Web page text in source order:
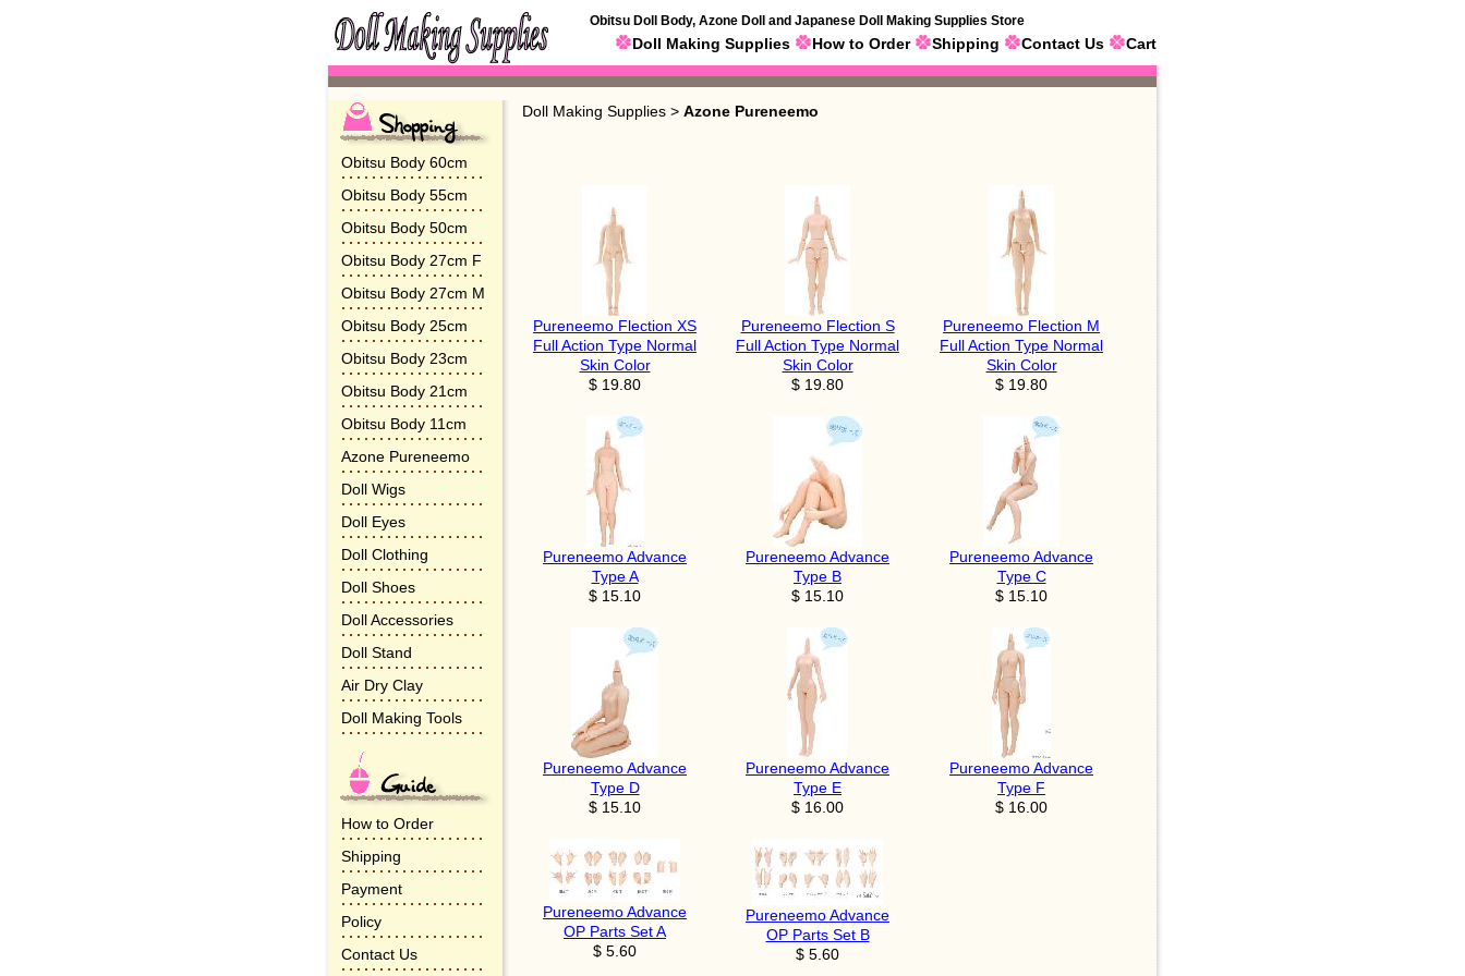
Obitsu Doll Body, Azone Doll and Japanese Doll Making Supplies Store
Doll Making Supplies How to Order Shipping Contact Us Cart
Obitsu Body 60cm
Obitsu Body 55cm
Obitsu Body 50cm
Obitsu Body 27cm F
Obitsu Body 27cm M
Obitsu Body 25cm
Obitsu Body 23cm
Obitsu Body 21cm
Obitsu Body 11cm
Azone Pureneemo
Doll Wigs
Doll Eyes
Doll Clothing
Doll Shoes
Doll Accessories
Doll Stand
Air Dry Clay
Doll Making Tools
How to Order
Shipping
Payment
Policy
Contact Us
Doll Making Supplies > Azone Pureneemo
Pureneemo Flection XS
Full Action Type Normal
Skin Color
$ 19.80
Pureneemo Flection S
Full Action Type Normal
Skin Color
$ 19.80
Pureneemo Flection M
Full Action Type Normal
Skin Color
$ 19.80
Pureneemo Advance
Type A
$ 15.10
Pureneemo Advance
Type B
$ 15.10
Pureneemo Advance
Type C
$ 15.10
Pureneemo Advance
Type D
$ 15.10
Pureneemo Advance
Type E
$ 16.00
Pureneemo Advance
Type F
$ 16.00
Pureneemo Advance
OP Parts Set A
$ 5.60
Pureneemo Advance
OP Parts Set B
$ 5.60